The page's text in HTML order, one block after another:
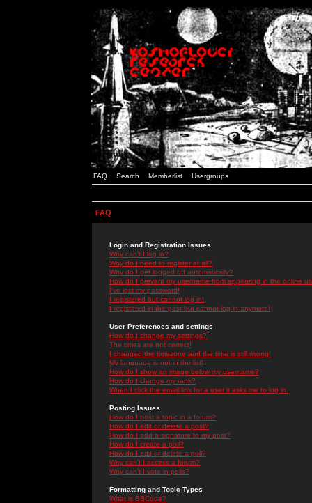
FAQ Search Memberlist Usergroups
FAQ
Login and Registration Issues
Why can't I log in?
Why do I need to register at all?
Why do I get logged off automatically?
How do I prevent my username from appearing in the online
I've lost my password!
I registered but cannot log in!
I registered in the past but cannot log in anymore!
User Preferences and settings
How do I change my settings?
The times are not correct!
I changed the timezone and the time is still wrong!
My language is not in the list!
How do I show an image below my username?
How do I change my rank?
When I click the email link for a user it asks me to log in.
Posting Issues
How do I post a topic in a forum?
How do I edit or delete a post?
How do I add a signature to my post?
How do I create a poll?
How do I edit or delete a poll?
Why can't I access a forum?
Why can't I vote in polls?
Formatting and Topic Types
What is BBCode?